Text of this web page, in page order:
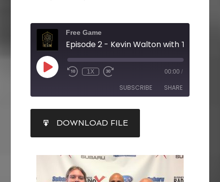
Free Game
1X 00:00 /
SUBSCRIBE SHARE
RSS FEED
LINK
EMBED
DOWNLOAD FILE